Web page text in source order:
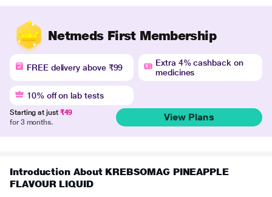
Netmeds First Membership
FREE delivery above ₹99
Extra 4% cashback on
medicines
10% off on lab tests
Starting at just ₹49
for 3 months.
View Plans
Introduction About KREBSOMAG PINEAPPLE
FLAVOUR LIQUID